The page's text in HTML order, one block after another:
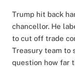
Trump hit back
chancellor. He
to cut off trade
Treasury team to
question how far